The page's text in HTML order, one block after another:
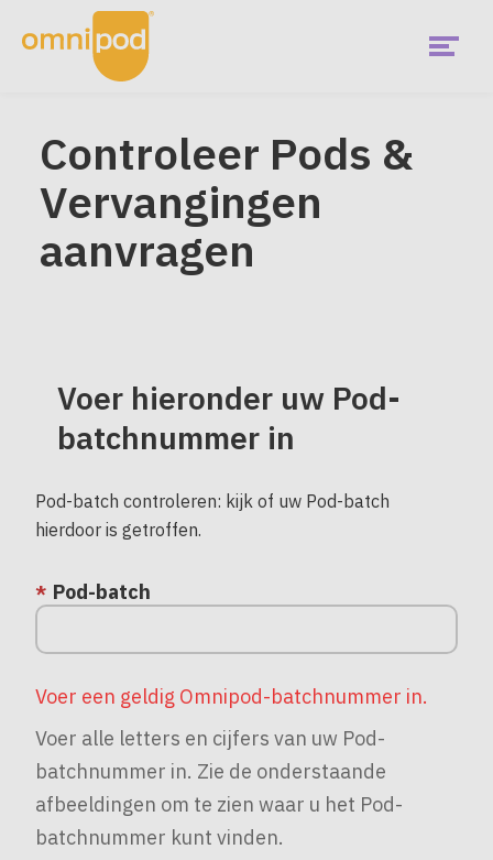
main
content
Menu
EMEA
Main
Menu
Wat is Omnipod?
Is Omnipod geschikt voor mij?
Diabetes community
Controleer Pods &
Vervangingen
aanvragen
Voer hieronder uw Pod-
batchnummer in
Pod-batch controleren: kijk of uw Pod-batch
hierdoor is getroffen.
Pod-batch
Voer een geldig Omnipod-batchnummer in.
Voer alle letters en cijfers van uw Pod-
batchnummer in. Zie de onderstaande
afbeeldingen om te zien waar u het Pod-
batchnummer kunt vinden.